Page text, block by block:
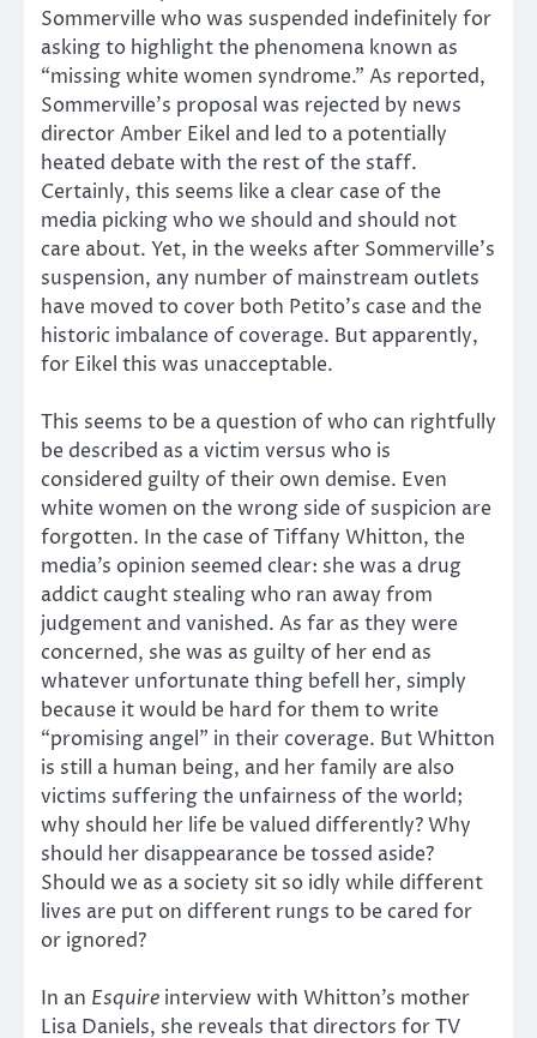
Sommerville who was suspended indefinitely for
asking to highlight the phenomena known as
“missing white women syndrome.” As reported,
Sommerville’s proposal was rejected by news
director Amber Eikel and led to a potentially
heated debate with the rest of the staff.
Certainly, this seems like a clear case of the
media picking who we should and should not
care about. Yet, in the weeks after Sommerville’s
suspension, any number of mainstream outlets
have moved to cover both Petito’s case and the
historic imbalance of coverage. But apparently,
for Eikel this was unacceptable.
This seems to be a question of who can rightfully
be described as a victim versus who is
considered guilty of their own demise. Even
white women on the wrong side of suspicion are
forgotten. In the case of Tiffany Whitton, the
media’s opinion seemed clear: she was a drug
addict caught stealing who ran away from
judgement and vanished. As far as they were
concerned, she was as guilty of her end as
whatever unfortunate thing befell her, simply
because it would be hard for them to write
“promising angel” in their coverage. But Whitton
is still a human being, and her family are also
victims suffering the unfairness of the world;
why should her life be valued differently? Why
should her disappearance be tossed aside?
Should we as a society sit so idly while different
lives are put on different rungs to be cared for
or ignored?
In an Esquire interview with Whitton’s mother
Lisa Daniels, she reveals that directors for TV